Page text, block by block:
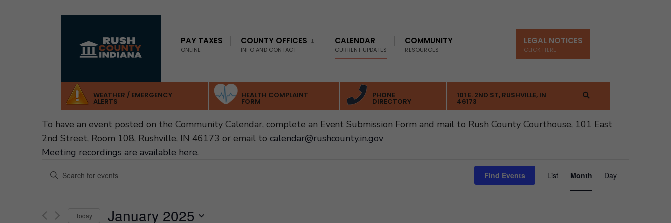
content
PAY TAXES
ONLINE
COUNTY OFFICES
INFO AND CONTACT
CALENDAR
CURRENT UPDATES
COMMUNITY
RESOURCES
LEGAL NOTICES
CLICK HERE
WEATHER / EMERGENCY
ALERTS
HEALTH COMPLAINT
FORM
PHONE
DIRECTORY
101 E. 2ND ST, RUSHVILLE, IN
46173
To have an event posted on the Community Calendar, complete an Event Submission Form and mail to Rush County Courthouse, 101 East
2nd Street, Room 108, Rushville, IN 46173 or email to calendar@rushcounty.in.gov
Meeting recordings are available here.
Search
Navigation
Enter
for
Find Events
Views
Navigation
List Month Day
Today January 2025